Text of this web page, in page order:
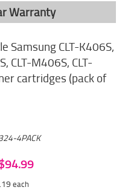
Warranty
Samsung CLT-K406S,
CLT-M406S, CLT-
cartridges (pack of
4PACK
each